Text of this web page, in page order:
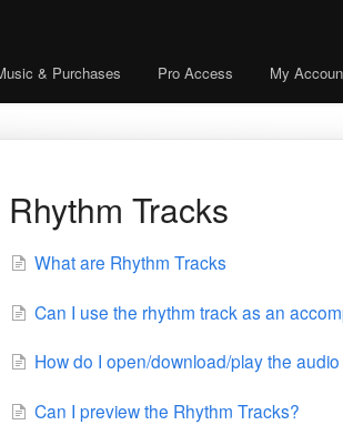
& Purchases Pro Access My
Rhythm Tracks
What are Rhythm Tracks
Can I use the rhythm track as an
How do I open/download/play the
Can I preview the Rhythm Tracks?